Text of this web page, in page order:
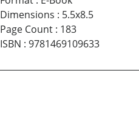
Dimensions : 5.5x8.5
Page Count: 183
ISBN : 9781469109633